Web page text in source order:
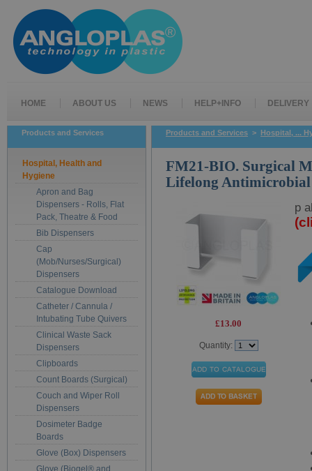
HOME ABOUT US NEWS HELP+INFO DELIVERY
Products and Services
Hospital, Health and
Hygiene
Apron and Bag
Dispensers - Rolls, Flat
Pack, Theatre & Food
Bib Dispensers
Cap
(Mob/Nurses/Surgical)
Dispensers
Catalogue Download
Catheter / Cannula /
Intubating Tube Quivers
Clinical Waste Sack
Dispensers
Clipboards
Count Boards (Surgical)
Couch and Wiper Roll
Dispensers
Dosimeter Badge
Boards
Glove (Box) Dispensers
Glove (Biogel® and
Products and Services > Hospital, ...
FM21-BIO. Surgical
Lifelong
£13.00
Quantity:
p